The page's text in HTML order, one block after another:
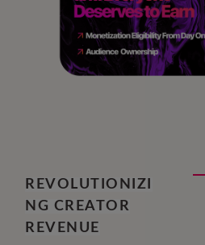
REVOLUTIONIZI
NG CREATOR
REVENUE